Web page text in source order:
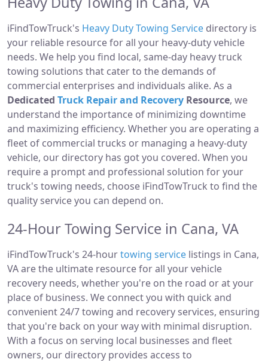
iFindTowTruck's Heavy Duty Towing Service directory is
your reliable resource for all your heavy-duty vehicle
needs. We help you find local, same-day heavy truck
towing solutions that cater to the demands of
commercial enterprises and individuals alike. As a
Dedicated Truck Repair and Recovery Resource, we
understand the importance of minimizing downtime
and maximizing efficiency. Whether you are operating a
fleet of commercial trucks or managing a heavy-duty
vehicle, our directory has got you covered. When you
require a prompt and professional solution for your
truck's towing needs, choose iFindTowTruck to find the
quality service you can depend on.
24-Hour Towing Service in Cana, VA
iFindTowTruck's 24-hourtowing service listings in Cana,
VA are the ultimate resource for all your vehicle
recovery needs, whether you're on the road or at your
place of business. We connect you with quick and
convenient 24/7 towing and recovery services, ensuring
that you're back on your way with minimal disruption.
With a focus on serving local businesses and fleet
owners, our directory provides access to